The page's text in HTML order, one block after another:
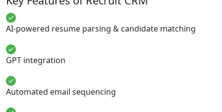
AI-powered resume parsing & candidate matching
GPT integration
Automated email sequencing